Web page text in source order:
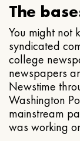
The
You might not
syndicated
college
newspapers
Newstime
Washington
mainstream
was working